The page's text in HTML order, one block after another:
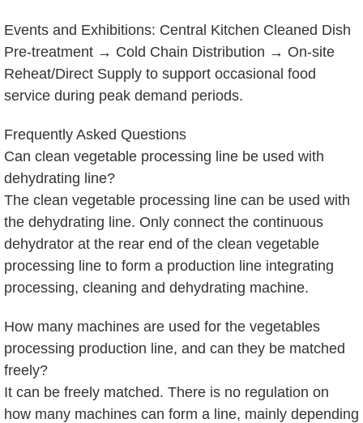
Events and Exhibitions: Central Kitchen Cleaned Dish
Pre-treatment → Cold Chain Distribution → On-site
Reheat/Direct Supply to support occasional food
service during peak demand periods.
Frequently Asked Questions
Can clean vegetable processing line be used with
dehydrating line?
The clean vegetable processing line can be used with
the dehydrating line. Only connect the continuous
dehydrator at the rear end of the clean vegetable
processing line to form a production line integrating
processing, cleaning and dehydrating machine.
How many machines are used for the vegetables
processing production line, and can they be matched
freely?
It can be freely matched. There is no regulation on
how many machines can form a line, mainly depending